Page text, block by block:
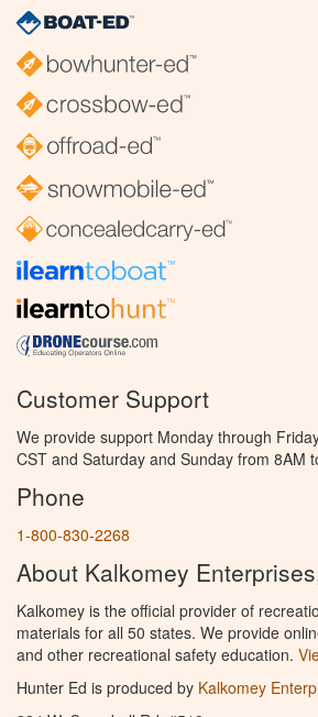
Customer Support
We provide support Monday through
CST and Saturday and Sunday from 8AM
Phone
1-800-830-2268
About Kalkomey
Kalkomey is the official provider of
materials for all 50 states. We provide
and other recreational safety education.
Hunter Ed is produced by Kalkomey